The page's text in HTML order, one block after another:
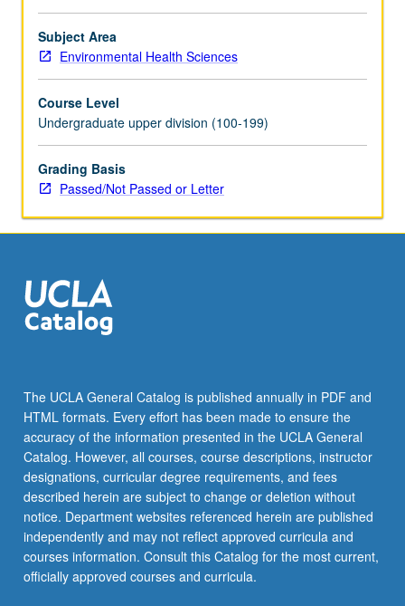
of
subject
matter
May
be
repeated
for
credit.
or
letter
grading.
Subject Area
Environmental Health Sciences
Course Level
Undergraduate upper division (100-199)
Grading Basis
Passed/Not Passed or Letter
The UCLA General Catalog is published annually in PDF and
HTML formats. Every effort has been made to ensure the
accuracy of the information presented in the UCLA General
Catalog. However, all courses, course descriptions, instructor
designations, curricular degree requirements, and fees
described herein are subject to change or deletion without
notice. Department websites referenced herein are published
independently and may not reflect approved curricula and
courses information. Consult this Catalog for the most current,
officially approved courses and curricula.